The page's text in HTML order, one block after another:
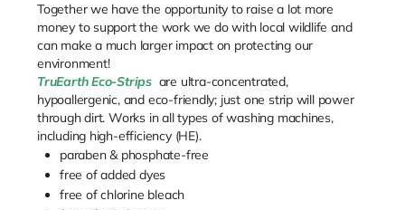
Together we have the opportunity to raise a lot more
money to support the work we do with local wildlife and
can make a much larger impact on protecting our
environment!
TruEarth Eco-Strips are ultra-concentrated,
hypoallergenic, and eco-friendly; just one strip will power
through dirt. Works in all types of washing machines,
including high-efficiency (HE).
paraben & phosphate-free
free of added dyes
free of chlorine bleach